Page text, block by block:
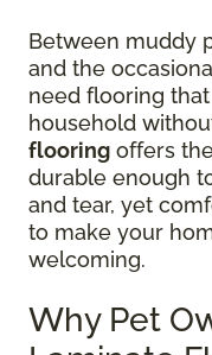
Between muddy
and the
need flooring
household
flooring offers
durable enough
and tear, yet
to make your
welcoming.
Why Pet